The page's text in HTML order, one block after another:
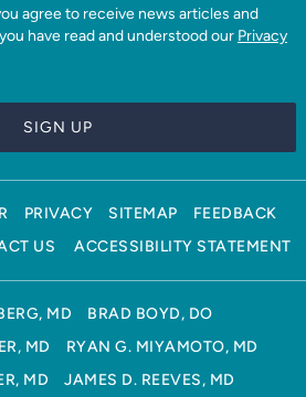
have read and understood our Privacy
PRIVACY SITEMAP
FEEDBACK
US ACCESSIBILITY STATEMENT
MD
BRAD BOYD, DO
MD
RYAN G. MIYAMOTO, MD
MD
JAMES D. REEVES, MD